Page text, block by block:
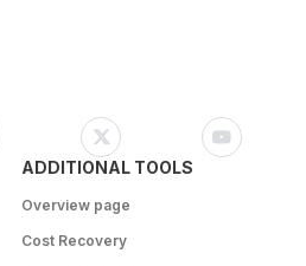
ADDITIONAL TOOLS
Overview page
Cost Recovery